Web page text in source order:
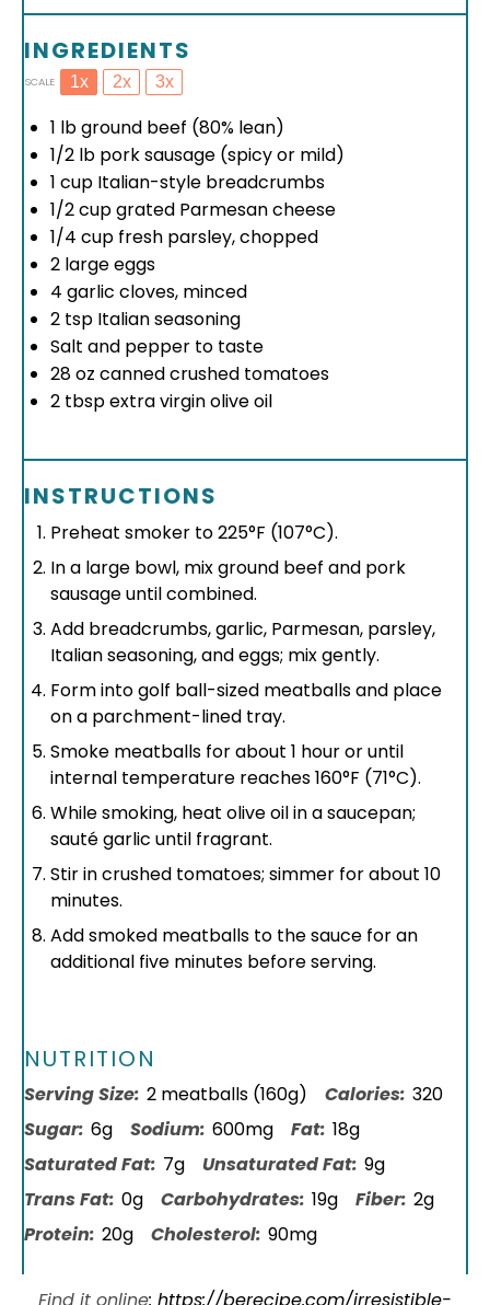
INGREDIENTS
SCALE 1x 2x 3x
1 lb ground beef (80% lean)
1/2 lb pork sausage (spicy or mild)
1 cup Italian-style breadcrumbs
1/2 cupgrated Parmesan cheese
1/4 cup fresh parsley, chopped
2 large eggs
4 garlic cloves, minced
2 tsp Italian seasoning
Salt and pepper to taste
28 oz canned crushed tomatoes
2 tbspextra virgin olive oil
INSTRUCTIONS
Preheat smoker to 225°F (107°C).
In a large bowl, mix ground beef and pork
sausage until combined.
Add breadcrumbs, garlic, Parmesan, parsley,
Italian seasoning, and eggs; mix gently.
Form into golf ball-sized meatballs and place
on a parchment-lined tray.
Smoke meatballs for about 1 hour or until
internal temperature reaches 160°F (71°C).
While smoking, heat olive oil in a saucepan;
sauté garlic until fragrant.
Stir in crushed tomatoes; simmer for about 10
minutes.
Add smoked meatballs to the sauce for an
additional five minutes before serving.
NUTRITION
Serving Size: 2 meatballs (160g) Calories: 320
Sugar: 6g Sodium: 600mg Fat: 18g
Saturated Fat: 7g Unsaturated Fat: 9g
Trans Fat: 0g Carbohydrates: 19g Fiber: 2g
Protein: 20g Cholesterol: 90mg